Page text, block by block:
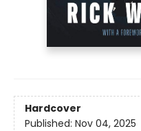
Hardcover
Published: Nov 04, 2025